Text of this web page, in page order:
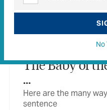
Here are the many
The Baby of
…
Here are the many
sentence
No